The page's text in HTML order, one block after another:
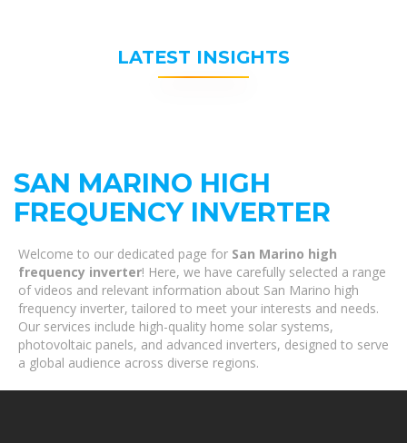
LATEST INSIGHTS
SAN MARINO HIGH
FREQUENCY INVERTER
Welcome to our dedicated page for San Marino high
frequency inverter! Here, we have carefully selected a range
of videos and relevant information about San Marino high
frequency inverter, tailored to meet your interests and needs.
Our services include high-quality home solar systems,
photovoltaic panels, and advanced inverters, designed to serve
a global audience across diverse regions.